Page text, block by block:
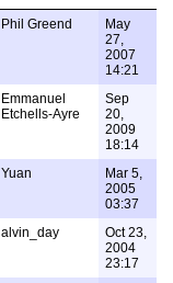
Phil Greend
May
27,
2007
14:21
Emmanuel
Etchells-Ayre
Sep
20,
2009
18:14
Yuan
Mar 5,
2005
03:37
alvin_day
Oct 23,
2004
23:17